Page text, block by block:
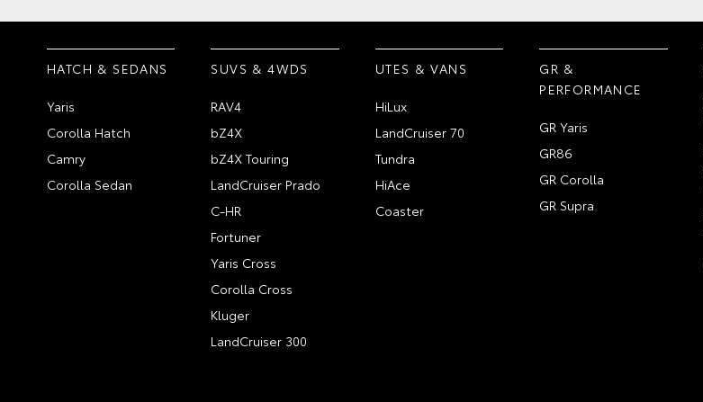
HATCH & SEDANS
Yaris
Corolla Hatch
Camry
Corolla Sedan
SUVS & 4WDS
RAV4
bZ4X
bZ4X Touring
LandCruiser Prado
C-HR
Fortuner
Yaris Cross
Corolla Cross
Kluger
LandCruiser 300
UTES & VANS
HiLux
LandCruiser 70
Tundra
HiAce
Coaster
GR &
PERFORMANCE
GR Yaris
GR86
GR Corolla
GR Supra